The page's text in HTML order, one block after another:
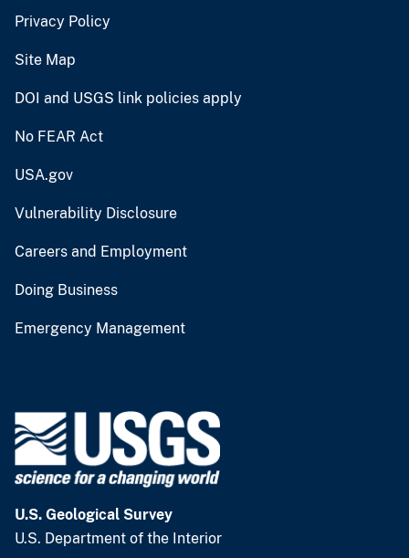
Privacy Policy
Site Map
DOI and USGS link policies apply
No FEAR Act
USA.gov
Vulnerability Disclosure
Careers and Employment
Doing Business
Emergency Management
U.S. Geological Survey
U.S. Department of the Interior